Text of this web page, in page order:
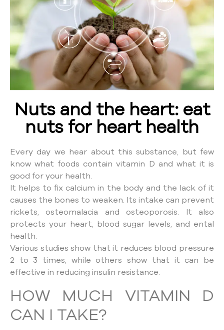
Nuts and the heart: eat
nuts for heart health
Every day we hear about this substance, but few
know what foods contain vitamin D and what it is
good for your health.
It helps to fix calcium in the body and the lack of it
causes the bones to weaken. Its intake can prevent
rickets, osteomalacia and osteoporosis. It also
protects your heart, blood sugar levels, and ental
health.
Various studies show that it reduces blood pressure
2 to 3 times, while others show that it can be
effective in reducing insulin resistance.
HOW MUCH VITAMIN D
CAN I TAKE?